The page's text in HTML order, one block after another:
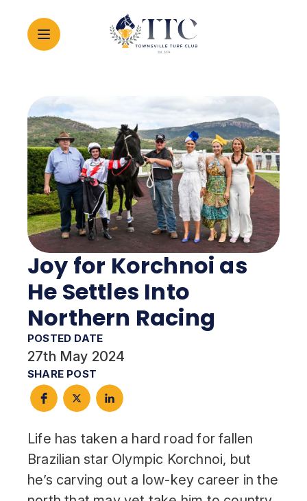
Joy for Korchnoi as
He Settles Into
Northern Racing
POSTED DATE
27th May 2024
SHARE POST
Life has taken a hard road for fallen
Brazilian star Olympic Korchnoi, but
he’s carving out a low-key career in the
2026 CARNIVAL
RACING
EVENTS
MEMBERSHIP
ABOUT